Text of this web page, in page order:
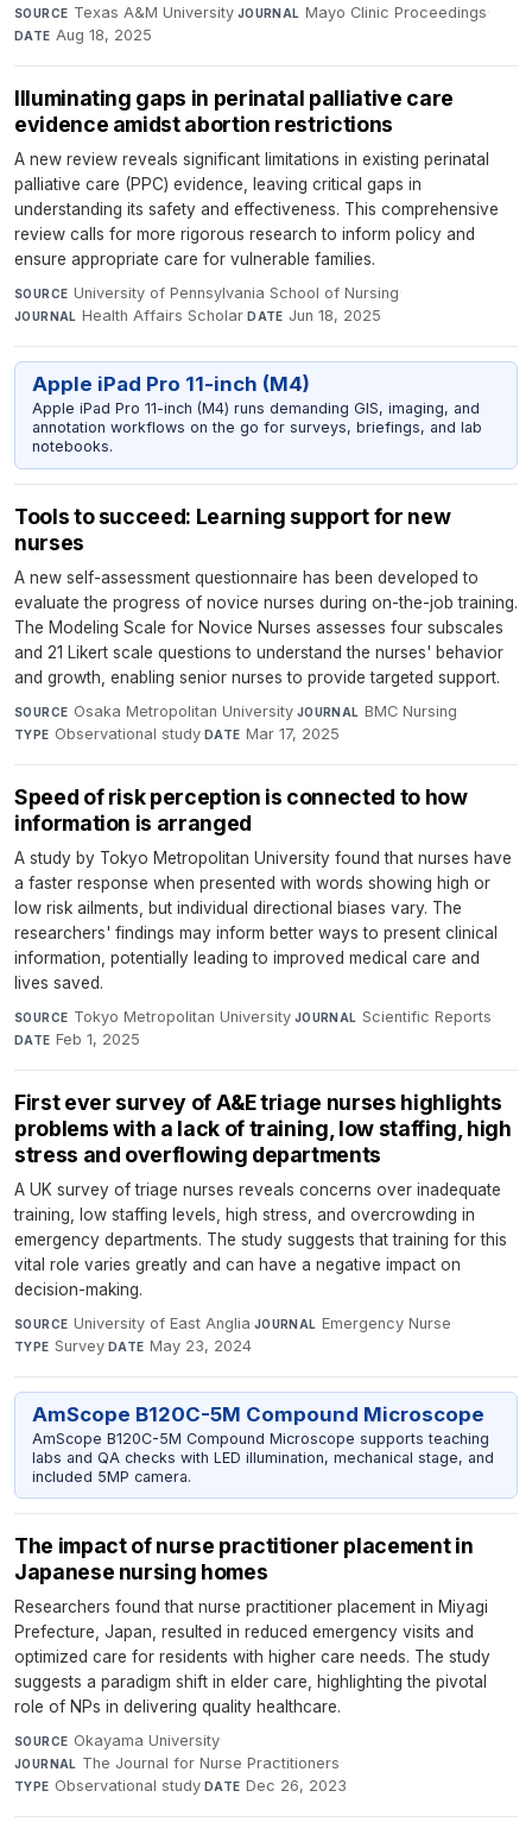
SOURCE Texas A&M University·JOURNAL Mayo Clinic Proceedings·
DATE Aug 18, 2025
Illuminating gaps in perinatal palliative care
evidence amidst abortion restrictions
A new review reveals significant limitations in existing perinatal
palliative care (PPC) evidence, leaving critical gaps in
understanding its safety and effectiveness. This comprehensive
review calls for more rigorous research to inform policy and
ensure appropriate care for vulnerable families.
SOURCE University of Pennsylvania School of Nursing·
JOURNAL Health Affairs Scholar·DATE Jun 18, 2025
Apple iPad Pro 11-inch (M4)
Apple iPad Pro 11-inch (M4) runs demanding GIS, imaging, and
annotation workflows on the go for surveys, briefings, and lab
notebooks.
Tools to succeed: Learning support for new
nurses
A new self-assessment questionnaire has been developed to
evaluate the progress of novice nurses during on-the-job training.
The Modeling Scale for Novice Nurses assesses four subscales
and 21 Likert scale questions to understand the nurses' behavior
and growth, enabling senior nurses to provide targeted support.
SOURCE Osaka Metropolitan University·JOURNAL BMC Nursing·
TYPE Observational study·DATE Mar 17, 2025
Speed of risk perception is connected to how
information is arranged
A study by Tokyo Metropolitan University found that nurses have
a faster response when presented with words showing high or
low risk ailments, but individual directional biases vary. The
researchers' findings may inform better ways to present clinical
information, potentially leading to improved medical care and
lives saved.
SOURCE Tokyo Metropolitan University·JOURNAL Scientific Reports·
DATE Feb 1, 2025
First ever survey of A&E triage nurses highlights
problems with a lack of training, low staffing, high
stress and overflowing departments
A UK survey of triage nurses reveals concerns over inadequate
training, low staffing levels, high stress, and overcrowding in
emergency departments. The study suggests that training for this
vital role varies greatly and can have a negative impact on
decision-making.
SOURCE University of East Anglia·JOURNAL Emergency Nurse·
TYPE Survey·DATE May 23, 2024
AmScope B120C-5M Compound Microscope
AmScope B120C-5M Compound Microscope supports teaching
labs and QA checks with LED illumination, mechanical stage, and
included 5MP camera.
The impact of nurse practitioner placement in
Japanese nursing homes
Researchers found that nurse practitioner placement in Miyagi
Prefecture, Japan, resulted in reduced emergency visits and
optimized care for residents with higher care needs. The study
suggests a paradigm shift in elder care, highlighting the pivotal
role of NPs in delivering quality healthcare.
SOURCE Okayama University·
JOURNAL The Journal for Nurse Practitioners·
TYPE Observational study·DATE Dec 26, 2023